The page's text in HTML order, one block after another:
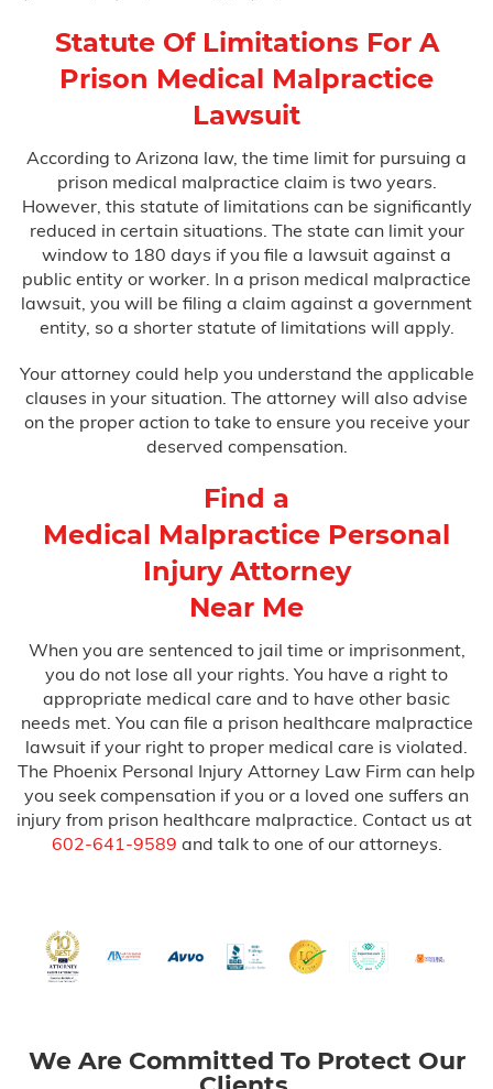
Statute Of Limitations For A
Prison Medical Malpractice
Lawsuit
According to Arizona law, the time limit for pursuing a
prison medical malpractice claim is two years.
However, this statute of limitations can be significantly
reduced in certain situations. The state can limit your
window to 180 days if you file a lawsuit against a
public entity or worker. In a prison medical malpractice
lawsuit, you will be filing a claim against a government
entity, so a shorter statute of limitations will apply.
Your attorney could help you understand the applicable
clauses in your situation. The attorney will also advise
on the proper action to take to ensure you receive your
deserved compensation.
Find a
Medical Malpractice Personal
Injury Attorney
Near Me
When you are sentenced to jail time or imprisonment,
you do not lose all your rights. You have a right to
appropriate medical care and to have other basic
needs met. You can file a prison healthcare malpractice
lawsuit if your right to proper medical care is violated.
The Phoenix Personal Injury Attorney Law Firm can help
you seek compensation if you or a loved one suffers an
injury from prison healthcare malpractice. Contact us at
602-641-9589 and talk to one of our attorneys.
We Are Committed To Protect Our